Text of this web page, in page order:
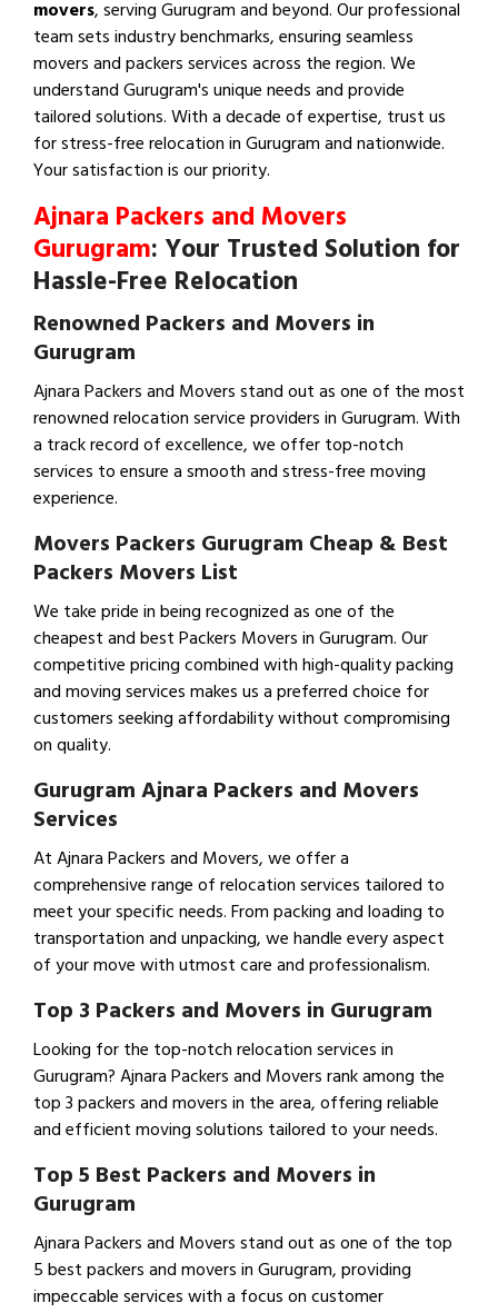
movers, serving Gurugram and beyond. Our professional
team sets industry benchmarks, ensuring seamless
movers and packers services across the region. We
understand Gurugram's unique needs and provide
tailored solutions. With a decade of expertise, trust us
for stress-free relocation in Gurugram and nationwide.
Your satisfaction is our priority.
Ajnara Packers and Movers
Gurugram: Your Trusted Solution for
Hassle-Free Relocation
Renowned Packers and Movers in
Gurugram
Ajnara Packers and Movers stand out as one of the most
renowned relocation service providers in Gurugram. With
a track record of excellence, we offer top-notch
services to ensure a smooth and stress-free moving
experience.
Movers Packers Gurugram Cheap & Best
Packers Movers List
We take pride in being recognized as one of the
cheapest and best Packers Movers in Gurugram. Our
competitive pricing combined with high-quality packing
and moving services makes us a preferred choice for
customers seeking affordability without compromising
on quality.
Gurugram Ajnara Packers and Movers
Services
At Ajnara Packers and Movers, we offer a
comprehensive range of relocation services tailored to
meet your specific needs. From packing and loading to
transportation and unpacking, we handle every aspect
of your move with utmost care and professionalism.
Top 3 Packers and Movers in Gurugram
Looking for the top-notch relocation services in
Gurugram? Ajnara Packers and Movers rank among the
top 3 packers and movers in the area, offering reliable
and efficient moving solutions tailored to your needs.
Top 5 Best Packers and Movers in
Gurugram
Ajnara Packers and Movers stand out as one of the top
5 best packers and movers in Gurugram, providing
impeccable services with a focus on customer